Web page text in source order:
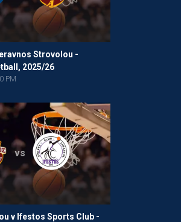
Strovolou -
2025/26
PM
vs
v Ifestos Sports Club -